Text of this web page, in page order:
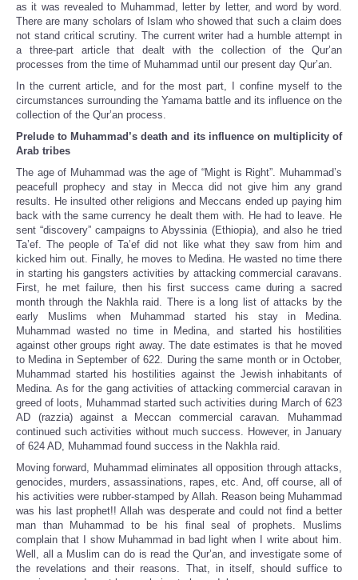
as it was revealed to Muhammad, letter by letter, and word by word.
There are many scholars of Islam who showed that such a claim does
not stand critical scrutiny. The current writer had a humble attempt in
a three-part article that dealt with the collection of the Qur’an
processes from the time of Muhammad until our present day Qur’an.
In the current article, and for the most part, I confine myself to the
circumstances surrounding the Yamama battle and its influence on the
collection of the Qur’an process.
Prelude to Muhammad’s death and its influence on multiplicity of
Arab tribes
The age of Muhammad was the age of “Might is Right”. Muhammad’s
peacefull prophecy and stay in Mecca did not give him any grand
results. He insulted other religions and Meccans ended up paying him
back with the same currency he dealt them with. He had to leave. He
sent “discovery” campaigns to Abyssinia (Ethiopia), and also he tried
Ta’ef. The people of Ta’ef did not like what they saw from him and
kicked him out. Finally, he moves to Medina. He wasted no time there
in starting his gangsters activities by attacking commercial caravans.
First, he met failure, then his first success came during a sacred
month through the Nakhla raid. There is a long list of attacks by the
early Muslims when Muhammad started his stay in Medina.
Muhammad wasted no time in Medina, and started his hostilities
against other groups right away. The date estimates is that he moved
to Medina in September of 622. During the same month or in October,
Muhammad started his hostilities against the Jewish inhabitants of
Medina. As for the gang activities of attacking commercial caravan in
greed of loots, Muhammad started such activities during March of 623
AD (razzia) against a Meccan commercial caravan. Muhammad
continued such activities without much success. However, in January
of 624 AD, Muhammad found success in the Nakhla raid.
Moving forward, Muhammad eliminates all opposition through attacks,
genocides, murders, assassinations, rapes, etc. And, off course, all of
his activities were rubber-stamped by Allah. Reason being Muhammad
was his last prophet!! Allah was desperate and could not find a better
man than Muhammad to be his final seal of prophets. Muslims
complain that I show Muhammad in bad light when I write about him.
Well, all a Muslim can do is read the Qur’an, and investigate some of
the revelations and their reasons. That, in itself, should suffice to